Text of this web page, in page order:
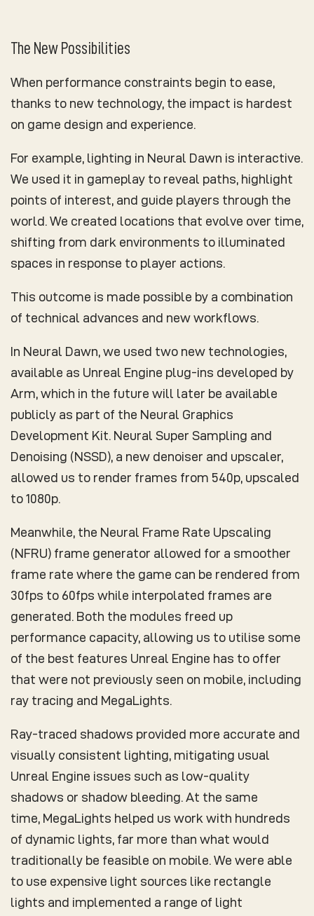
The New Possibilities
When performance constraints begin to ease,
thanks to new technology, the impact is hardest
on game design and experience.
For example, lighting in Neural Dawn is interactive.
We used it in gameplay to reveal paths, highlight
points of interest, and guide players through the
world. We created locations that evolve over time,
shifting from dark environments to illuminated
spaces in response to player actions.
This outcome is made possible by a combination
of technical advances and new workflows.
In Neural Dawn, we used two new technologies,
available as Unreal Engine plug-ins developed by
Arm, which in the future will later be available
publicly as part of the Neural Graphics
Development Kit. Neural Super Sampling and
Denoising (NSSD), a new denoiser and upscaler,
allowed us to render frames from 540p, upscaled
to 1080p.
Meanwhile, the Neural Frame Rate Upscaling
(NFRU) frame generator allowed for a smoother
frame rate where the game can be rendered from
30fps to 60fps while interpolated frames are
generated. Both the modules freed up
performance capacity, allowing us to utilise some
of the best features Unreal Engine has to offer
that were not previously seen on mobile, including
ray tracing and MegaLights.
Ray-traced shadows provided more accurate and
visually consistent lighting, mitigating usual
Unreal Engine issues such as low-quality
shadows or shadow bleeding. At the same
time, MegaLights helped us work with hundreds
of dynamic lights, far more than what would
traditionally be feasible on mobile. We were able
to use expensive light sources like rectangle
lights and implemented a range of light